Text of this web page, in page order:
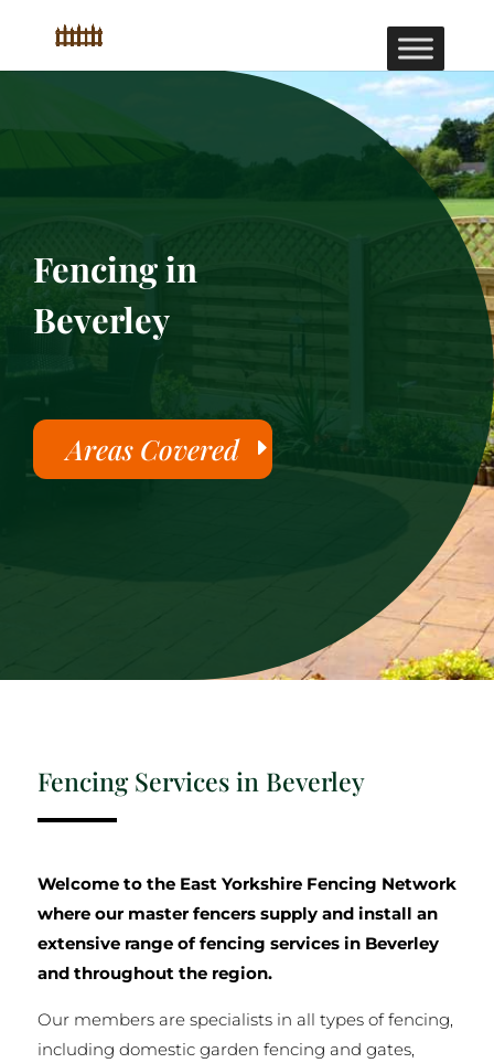
Fencing in
Beverley
Areas Covered
Fencing Services in Beverley
Welcome to the East Yorkshire Fencing Network
where our master fencers supply and install an
extensive range of fencing services in Beverley
and throughout the region.
Our members are specialists in all types of fencing,
including domestic garden fencing and gates,